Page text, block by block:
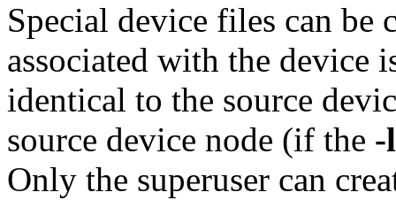
Special device files can be
associated with the device
identical to the source
source device node (if the -l
Only the superuser can